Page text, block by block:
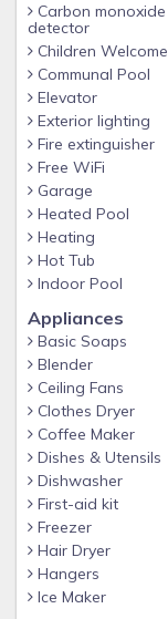
Carbon monoxide
detector
Children Welcome
Communal Pool
Elevator
Exterior lighting
Fire extinguisher
Free WiFi
Garage
Heated Pool
Heating
Hot Tub
Indoor Pool
Appliances
Basic Soaps
Blender
Ceiling Fans
Clothes Dryer
Coffee Maker
Dishes & Utensils
Dishwasher
First-aid kit
Freezer
Hair Dryer
Hangers
Ice Maker